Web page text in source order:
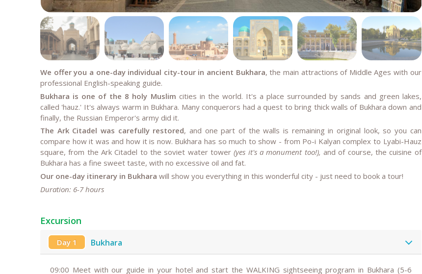
We offer you a one-day individual city-tour in ancient Bukhara, the main attractions of Middle Ages with our
professional English-speaking guide.
Bukhara is one of the 8 holy Muslim cities in the world. It's a place surrounded by sands and green lakes,
called 'hauz.' It's always warm in Bukhara. Many conquerors had a quest to bring thick walls of Bukhara down and
finally, the Russian Emperor's army did it.
The Ark Citadel was carefully restored, and one part of the walls is remaining in original look, so you can
compare how it was and how it is now. Bukhara has so much to show - from Po-i Kalyan complex to Lyabi-Hauz
square, from the Ark Citadel to the soviet water tower (yes it's a monument too!), and of course, the cuisine of
Bukhara has a fine sweet taste, with no excessive oil and fat.
Our one-day itinerary in Bukhara will show you everything in this wonderful city - just need to book a tour!
Duration: 6-7 hours
Excursion
Day 1 Bukhara
09:00 Meet with our guide in your hotel and start the WALKING sightseeing program in Bukhara (5-6